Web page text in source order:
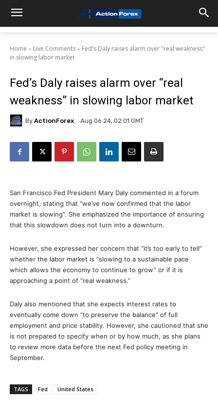
Home Live Comments
Fed's Daly raises alarm over "real weakness"
in slowing labor market
Fed’s Daly raises alarm over “real
weakness” in slowing labor market
By ActionForex Aug 06 24, 02:01 GMT
San Francisco Fed President Mary Daly commented in a forum
overnight, stating that “we’ve now confirmed that the labor
market is slowing”. She emphasized the importance of ensuring
that this slowdown does not turn into a downturn.
However, she expressed her concern that “it’s too early to tell”
whether the labor market is “slowing to a sustainable pace
which allows the economy to continue to grow” or if it is
approaching a point of “real weakness.”
Daly also mentioned that she expects interest rates to
eventually come down “to preserve the balance” of full
employment and price stability. However, she cautioned that she
is not prepared to specify when or by how much, as she plans
to review more data before the next Fed policy meeting in
September.
TAGS Fed United States